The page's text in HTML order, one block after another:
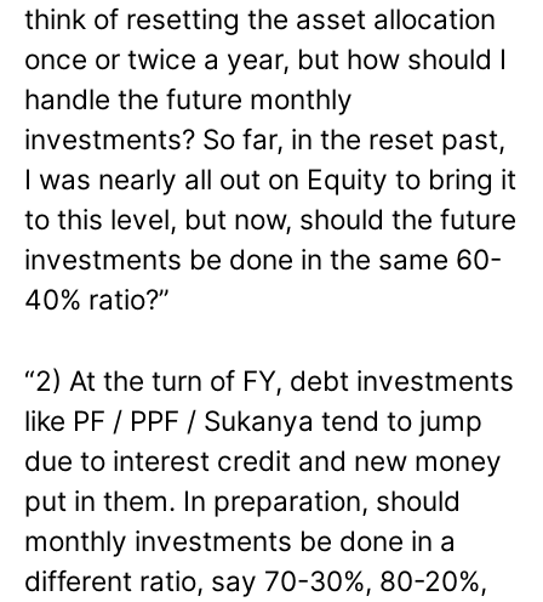
think of resetting the asset allocation
once or twice a year, but how should I
handle the future monthly
investments? So far, in the reset past,
I was nearly all out on Equity to bring it
to this level, but now, should the future
investments be done in the same 60-
40% ratio?”
“2) At the turn of FY, debt investments
like PF / PPF / Sukanya tend to jump
due to interest credit and new money
put in them. In preparation, should
monthly investments be done in a
different ratio, say 70-30%, 80-20%,